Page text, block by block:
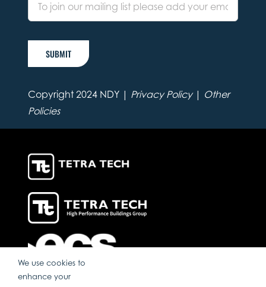
SUBMIT
Copyright 2024 NDY | Privacy Policy| Other
Policies
We use cookies to
enhance your